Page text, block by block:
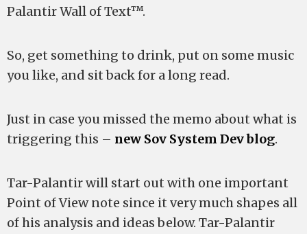
Palantir Wall of Text™.
So, get something to drink, put on some music
you like, and sit back for a long read.
Just in case you missed the memo about what is
triggering this – new Sov System Dev blog.
Tar-Palantir will start out with one important
Point of View note since it very much shapes all
of his analysis and ideas below. Tar-Palantir